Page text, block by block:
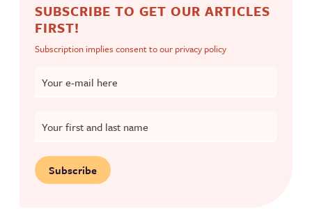
SUBSCRIBE TO GET OUR ARTICLES
FIRST!
Subscription implies consent to our privacy policy
Your e-mail here
Your first and last name
Subscribe